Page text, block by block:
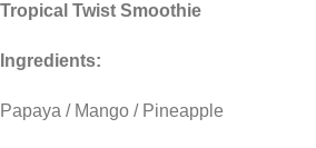
Tropical Twist Smoothie
Ingredients:
Papaya / Mango / Pineapple